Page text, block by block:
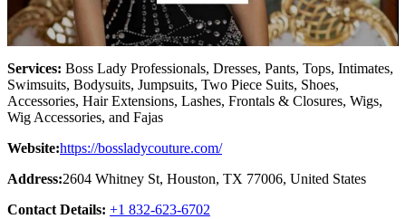
Services: Boss Lady Professionals, Dresses, Pants, Tops, Intimates,
Swimsuits, Bodysuits, Jumpsuits, Two Piece Suits, Shoes,
Accessories, Hair Extensions, Lashes, Frontals & Closures, Wigs,
Wig Accessories, and Fajas
Website:https://bossladycouture.com/
Address:2604 Whitney St, Houston, TX 77006, United States
Contact Details: +1 832-623-6702